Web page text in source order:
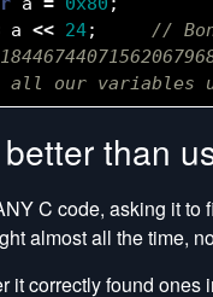
a << 24;
//
than
C code, asking it to
almost all the time,
it correctly found ones